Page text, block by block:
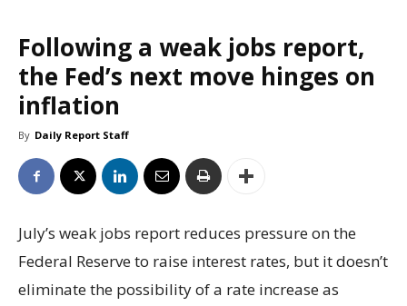
Following a weak jobs report,
the Fed’s next move hinges on
inflation
By Daily Report Staff
July’s weak jobs report reduces pressure on the
Federal Reserve to raise interest rates, but it doesn’t
eliminate the possibility of a rate increase as